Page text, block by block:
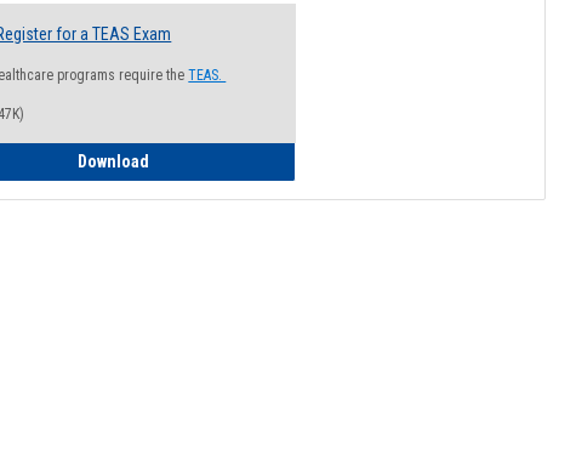
for a TEAS Exam
programs require theTEAS.
Download